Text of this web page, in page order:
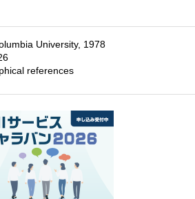
University, 1978
references